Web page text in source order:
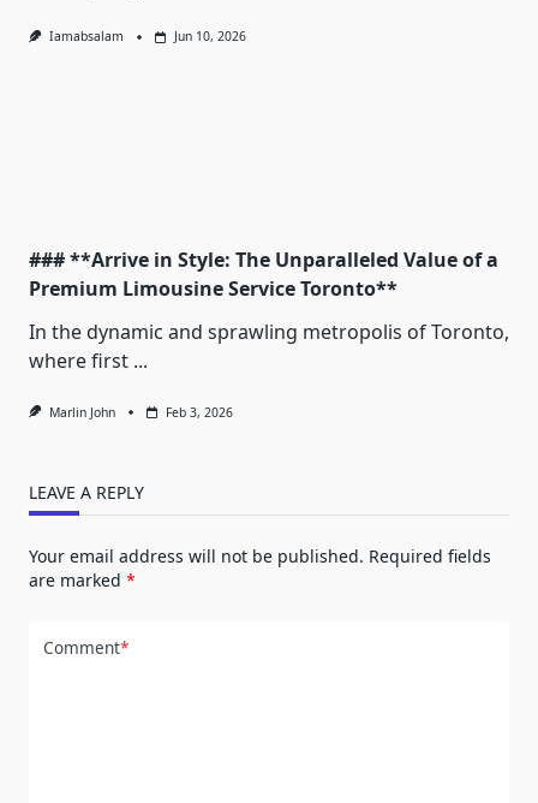
Iamabsalam Jun 10, 2026
### **Arrive in Style: The Unparalleled Value of a
Premium Limousine Service Toronto**
In the dynamic and sprawling metropolis of Toronto,
where first ...
Marlin John Feb 3, 2026
LEAVE A REPLY
Your email address will not be published. Required fields
are marked *
Comment*